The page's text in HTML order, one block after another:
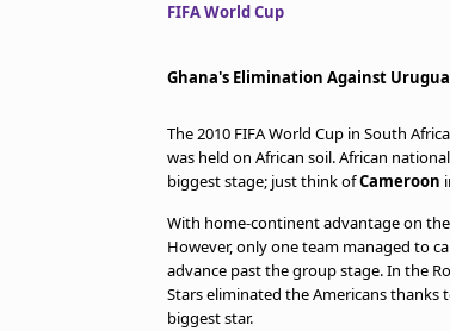
United States
Manage Notifications
FIFA World Cup
Ghana's Elimination Against
The 2010 FIFA World Cup in South
was held on African soil. African
biggest stage; just think ofCameroon
With home-continent advantage on
However, only one team managed to
advance past the group stage. In the
Stars eliminated the Americans thanks
biggest star.